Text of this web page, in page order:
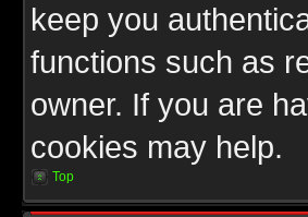
keep you
functions such as
owner. If you are
cookies may help.
Top